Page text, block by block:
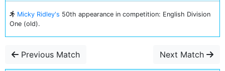
Micky Ridley's 50th appearance in competition: English Division
One (old).
Previous Match Next Match